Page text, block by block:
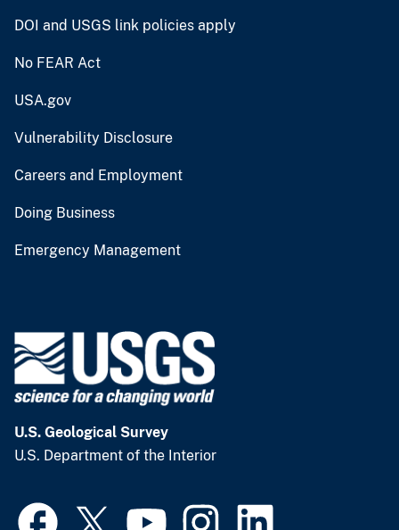
DOI and USGS link policies apply
No FEAR Act
USA.gov
Vulnerability Disclosure
Careers and Employment
Doing Business
Emergency Management
U.S. Geological Survey
U.S. Department of the Interior